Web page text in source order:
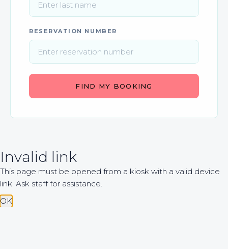
RESERVATION NUMBER
FIND MY BOOKING
Invalid link
This page must be opened from a kiosk with a valid device
link. Ask staff for assistance.
OK